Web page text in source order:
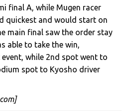
final A, while Mugen racer
quickest and would start on
main final saw the order stay
able to take the win,
while 2nd spot went to
spot to Kyosho driver